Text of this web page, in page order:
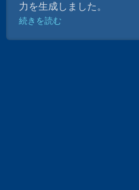
力を生成しました。
続きを読む